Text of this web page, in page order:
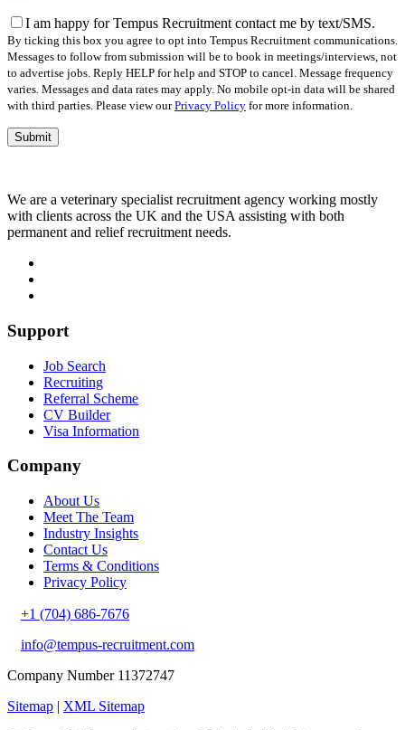
field
empty.
I am happy for Tempus Recruitment contact me by text/SMS.
By ticking this box you agree to opt into Tempus Recruitment communications.
Messages to follow from submission will be to book in meetings/interviews, not
to advertise jobs. Reply HELP for help and STOP to cancel. Message frequency
varies. Messages and data rates may apply. No mobile opt-in data will be shared
with third parties. Please view ourPrivacy Policy for more information.
We are a veterinary specialist recruitment agency working mostly
with clients across the UK and the USA assisting with both
permanent and relief recruitment needs.
Support
Job Search
Recruiting
Referral Scheme
CV Builder
Visa Information
Company
About Us
Meet The Team
Industry Insights
Contact Us
Terms & Conditions
Privacy Policy
+1 (704) 686-7676
info@tempus-recruitment.com
Company Number 11372747
Sitemap | XML Sitemap